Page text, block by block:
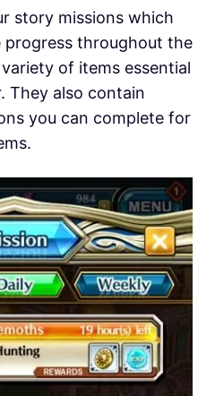
story missions which
progress throughout the
of items essential
They also contain
you can complete for